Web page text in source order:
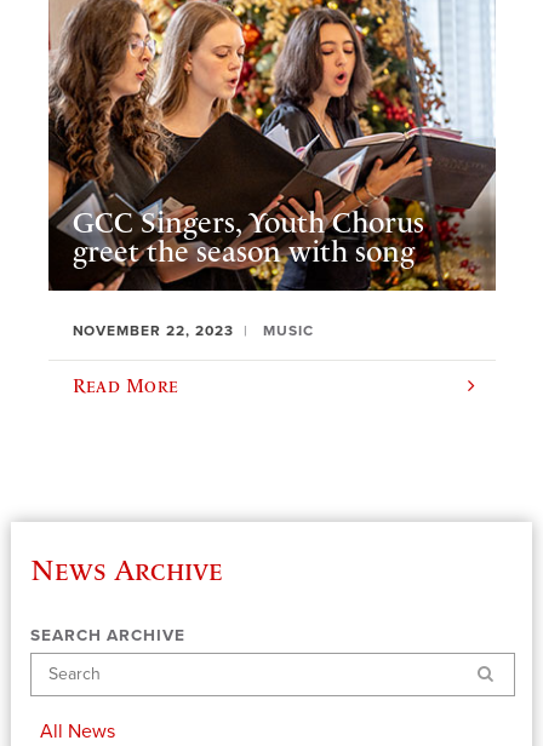
GCC Singers, Youth Chorus
greet the season with song
NOVEMBER 22, 2023 MUSIC
Read More
News Archive
SEARCH ARCHIVE
Search
All News